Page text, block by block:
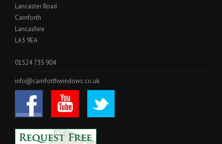
Lancaster Road
Carnforth
Lancashire
LA5 9EA
01524 735 904
info@carnforthwindows.co.uk